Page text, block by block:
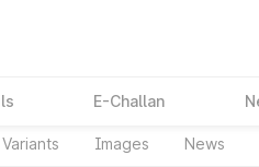
E-Challan
Variants Images News